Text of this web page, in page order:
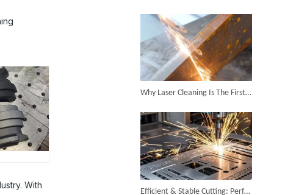
With
Why Laser Cleaning Is The First Choice for Industrial Rust Removal
Efficient & Stable Cutting: Perfect Stainless Steel Cutting Surface by Fiber Laser Cutter